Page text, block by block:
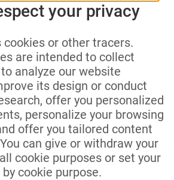
strategy and its Q2 2016
Club members.
your privacy
cookies or other tracers.
are intended to collect
analyze our website
its design or conduct
offer you personalized
personalize your browsing
offer you tailored content
can give or withdraw your
cookie purposes or set your
cookie purpose.